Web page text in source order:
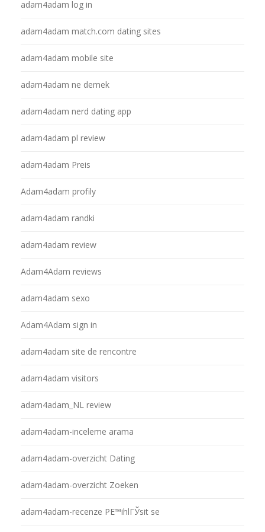
adam4adam log in
adam4adam match.com dating sites
adam4adam mobile site
adam4adam ne demek
adam4adam nerd dating app
adam4adam pl review
adam4adam Preis
Adam4adam profily
adam4adam randki
adam4adam review
Adam4Adam reviews
adam4adam sexo
Adam4Adam sign in
adam4adam site de rencontre
adam4adam visitors
adam4adam_NL review
adam4adam-inceleme arama
adam4adam-overzicht Dating
adam4adam-overzicht Zoeken
adam4adam-recenze PЕ™ihlГЎsit se